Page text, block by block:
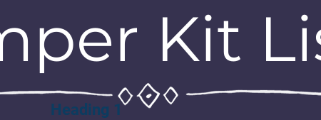
Kit
Heading 1